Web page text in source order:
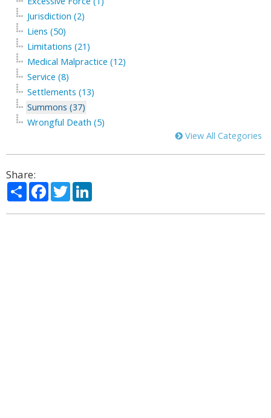
Jurisdiction (2)
Liens (50)
Limitations (21)
Medical Malpractice (12)
Service (8)
Settlements (13)
Summons (37)
Wrongful Death (5)
View All Categories
Share:
ShareFacebook
Twitter